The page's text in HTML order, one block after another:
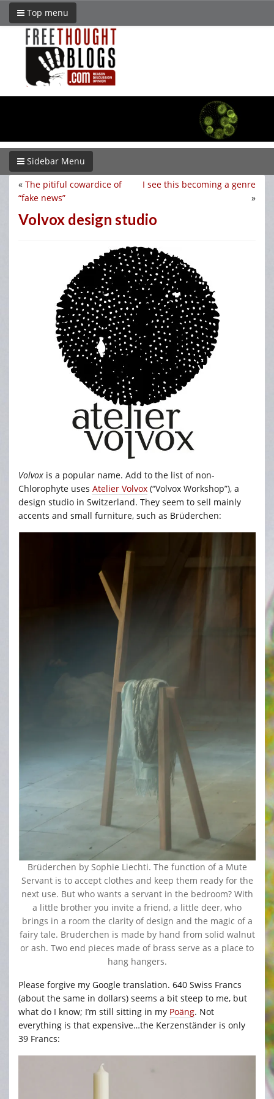
Top menu
Sidebar Menu
I see this becoming a genre
»
« The pitiful cowardice of
“fake news”
Volvox design studio
Volvox is a popular name. Add to the list of non-
Chlorophyte uses Atelier Volvox (“Volvox Workshop”), a
design studio in Switzerland. They seem to sell mainly
accents and small furniture, such as Brüderchen:
Brüderchen by Sophie Liechti. The function of a Mute
Servant is to accept clothes and keep them ready for the
next use. But who wants a servant in the bedroom? With
a little brother you invite a friend, a little deer, who
brings in a room the clarity of design and the magic of a
fairy tale. Bruderchen is made by hand from solid walnut
or ash. Two end pieces made of brass serve as a place to
hang hangers.
Please forgive my Google translation. 640 Swiss Francs
(about the same in dollars) seems a bit steep to me, but
what do I know; I’m still sitting in my Poäng. Not
everything is that expensive…the Kerzenständer is only
39 Francs: